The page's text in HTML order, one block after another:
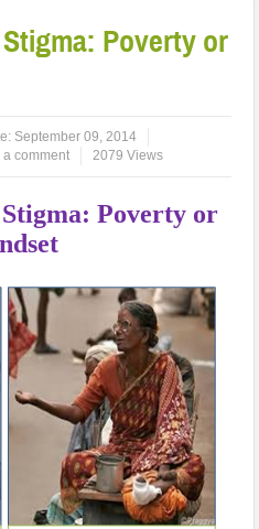
Poverty or
September 09, 2014
a comment 2079 Views
Poverty or